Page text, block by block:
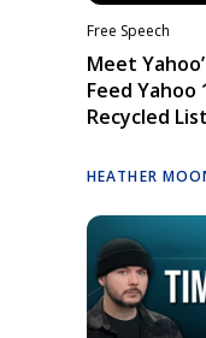
Free Speech
Meet
Feed Yahoo
Recycled
HEATHER